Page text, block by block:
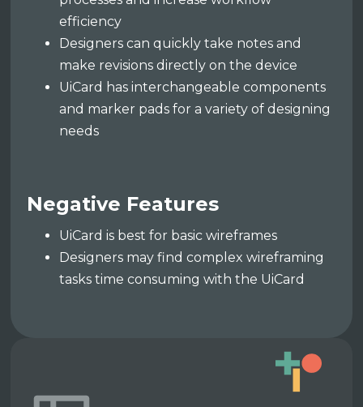
efficiency
Designers can quickly take notes and
make revisions directly on the device
UiCard has interchangeable components
and marker pads for a variety of designing
needs
Negative Features
UiCard is best for basic wireframes
Designers may find complex wireframing
tasks time consuming with the UiCard